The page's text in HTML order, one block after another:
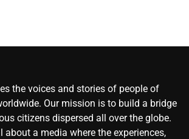
the voices and stories of people of
Our mission is to build a bridge
citizens dispersed all over the globe.
about a media where the experiences,